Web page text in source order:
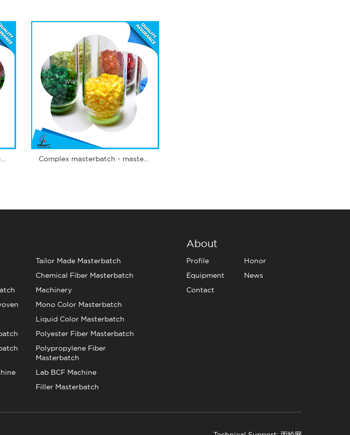
Complex masterbatch - masterbatch polypropylene
Tailor Made Masterbatch
Chemical Fiber Masterbatch
Machinery
Mono Color Masterbatch
Liquid Color Masterbatch
Polyester Fiber Masterbatch
Polypropylene Fiber
Masterbatch
Lab BCF Machine
Filler Masterbatch
About
Profile
Honor
Equipment
News
Contact